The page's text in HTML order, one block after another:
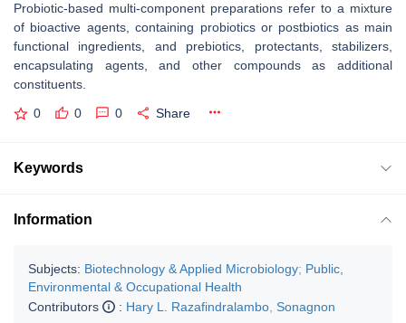
Probiotic-based multi-component preparations refer to a mixture
of bioactive agents, containing probiotics or postbiotics as main
functional ingredients, and prebiotics, protectants, stabilizers,
encapsulating agents, and other compounds as additional
constituents.
0 0 0 Share
Keywords
Information
Subjects: Biotechnology & Applied Microbiology; Public,
Environmental & Occupational Health
Contributors
: Hary L. Razafindralambo Sonagnon